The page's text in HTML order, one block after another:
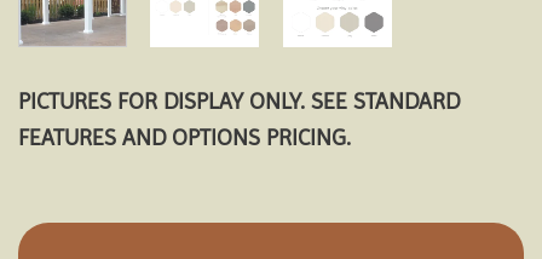
PICTURES FOR DISPLAY ONLY. SEE STANDARD
FEATURES AND OPTIONS PRICING.